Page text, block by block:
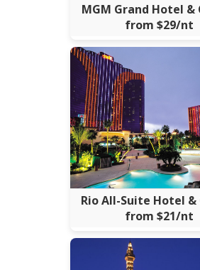
MGM Grand Hotel &
from $29/nt
Rio All-Suite Hotel &
from $21/nt